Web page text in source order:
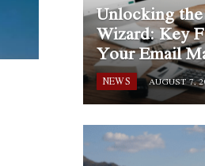
Unlocking
Wizard: Key
Your Email
NEWS AUGUST 7,